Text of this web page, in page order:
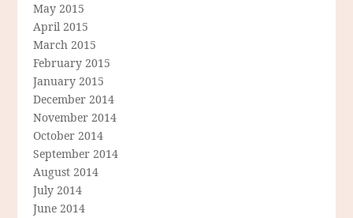
May 2015
April 2015
March 2015
February 2015
January 2015
December 2014
November 2014
October 2014
September 2014
August 2014
July 2014
June 2014